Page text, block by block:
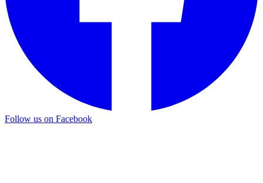
Follow us on Facebook